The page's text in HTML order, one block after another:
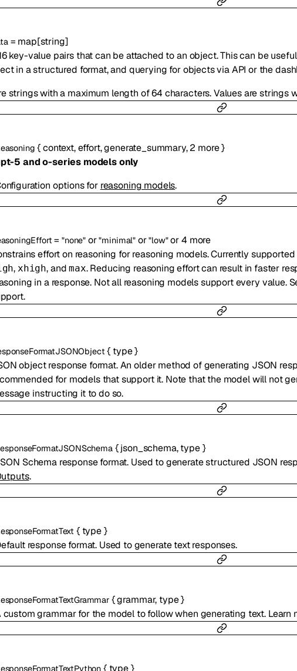
= map[string]
key-value pairs that can be attached to an object. This can be
in a structured format, and querying for objects via API or the
strings with a maximum length of 64 characters. Values are strings
{context,effort,generate_summary,2 more}
5 and o-series models only
options for reasoning models.
="none" or "minimal" or "low" or4 more
effort on reasoning for reasoning models. Currently
, xhigh, andmax. Reducing reasoning effort can result in faster
in a response. Not all reasoning models support every value.
{ type}
object response format. An older method of generating JSON
for models that support it. Note that the model will not
instructing it to do so.
{ json_schema,type }
Schema response format. Used to generate structured JSON
.
{ type}
response format. Used to generate text responses.
{grammar, type}
custom grammar for the model to follow when generating text. Learn